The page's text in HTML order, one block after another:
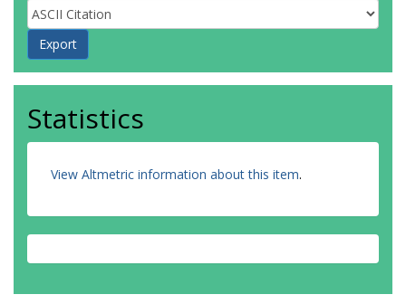
Statistics
View Altmetric information about this item.